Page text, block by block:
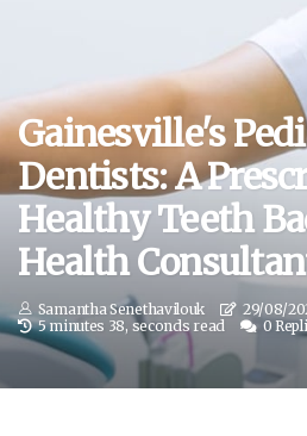
Gainesville's
Dentists: A
Healthy Teeth
Health
Samantha Senethavilouk
29/08/
5 minutes 38, seconds read
0